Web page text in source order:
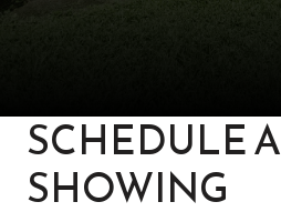
SCHEDULE A
SHOWING